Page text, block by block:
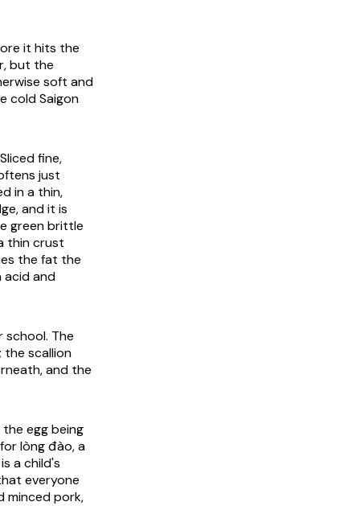
it hits the
but the
soft and
cold Saigon
fine,
just
in a thin,
and it is
green brittle
thin crust
the fat the
acid and
The
the scallion
and the
egg being
lòng đào, a
a child's
everyone
minced pork,